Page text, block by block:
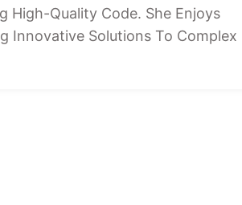
High-Quality Code. She Enjoys
Innovative Solutions To Complex